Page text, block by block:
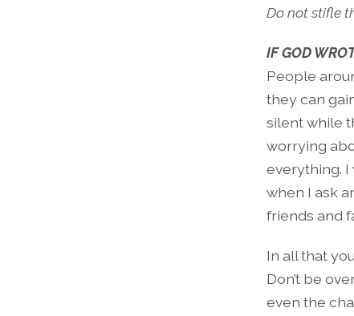
Do not stifle
IF GOD
People
they can
silent while
worrying
everything. I
when I ask
friends and
In all that
Don’t be
even the